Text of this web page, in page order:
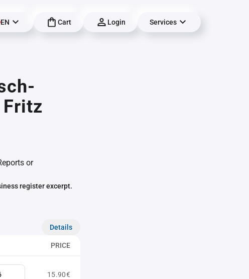
EN Cart Login Services
Fritz
or
register excerpt.
Details
PRICE
15.90€